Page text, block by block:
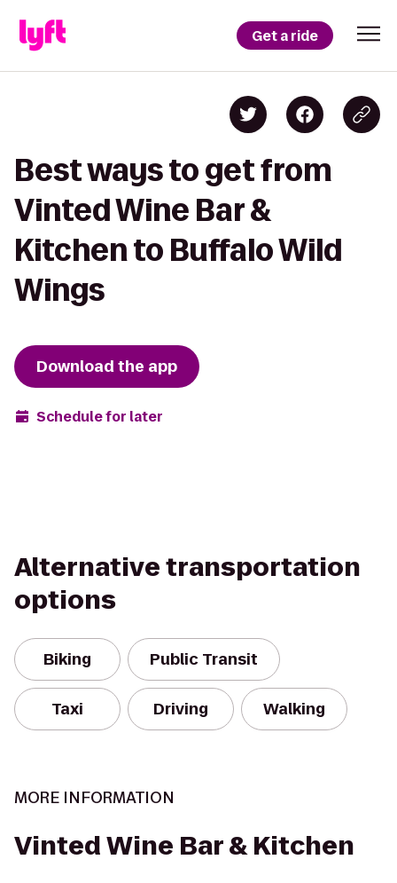
Get a ride
Best ways to get from
Vinted Wine Bar &
Kitchen to Buffalo Wild
Wings
Download the app
Schedule for later
Alternative transportation
options
Biking Public Transit
Taxi Driving Walking
MORE INFORMATION
Vinted Wine Bar & Kitchen